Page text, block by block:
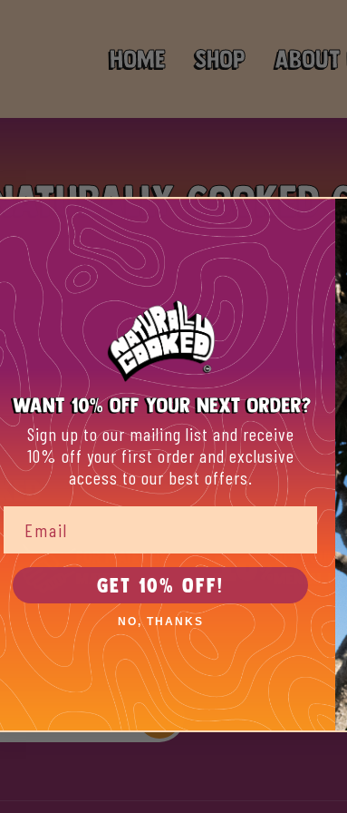
Home Shop About
Cooked
FOR MATES BY
MATES
10%
MENTAL
Sign up to our mailing list and receive
10% off your first order and exclusive
access to our best offers.
Email
GET 10% OFF!
NO, THANKS